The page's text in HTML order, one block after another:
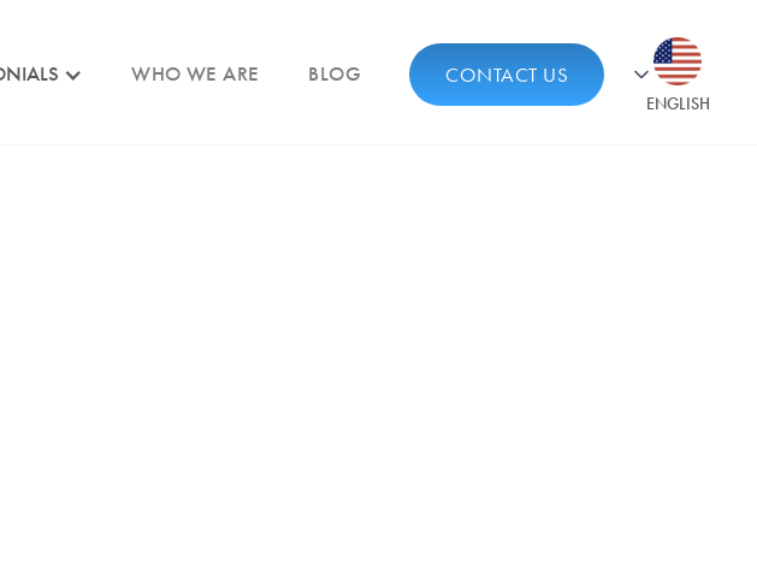
WHO WE ARE BLOG CONTACT US
ENGLISH